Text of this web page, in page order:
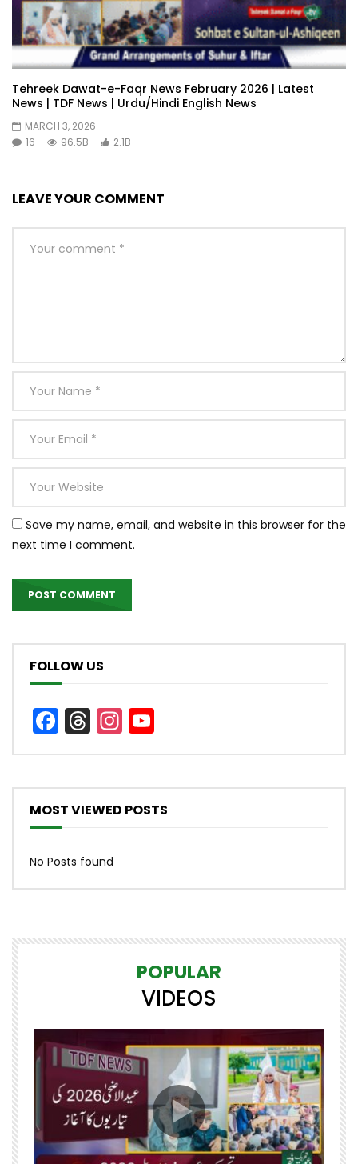
Tehreek Dawat-e-Faqr News February 2026 | Latest
News | TDF News | Urdu/Hindi English News
MARCH 3, 2026
16
96.5B 2.1B
LEAVE YOUR COMMENT
Save my name, email, and website in this browser for the
next time I comment.
FOLLOW US
Facebook
Threads
Instagram
Channel
MOST VIEWED POSTS
No Posts found
POPULAR
VIDEOS